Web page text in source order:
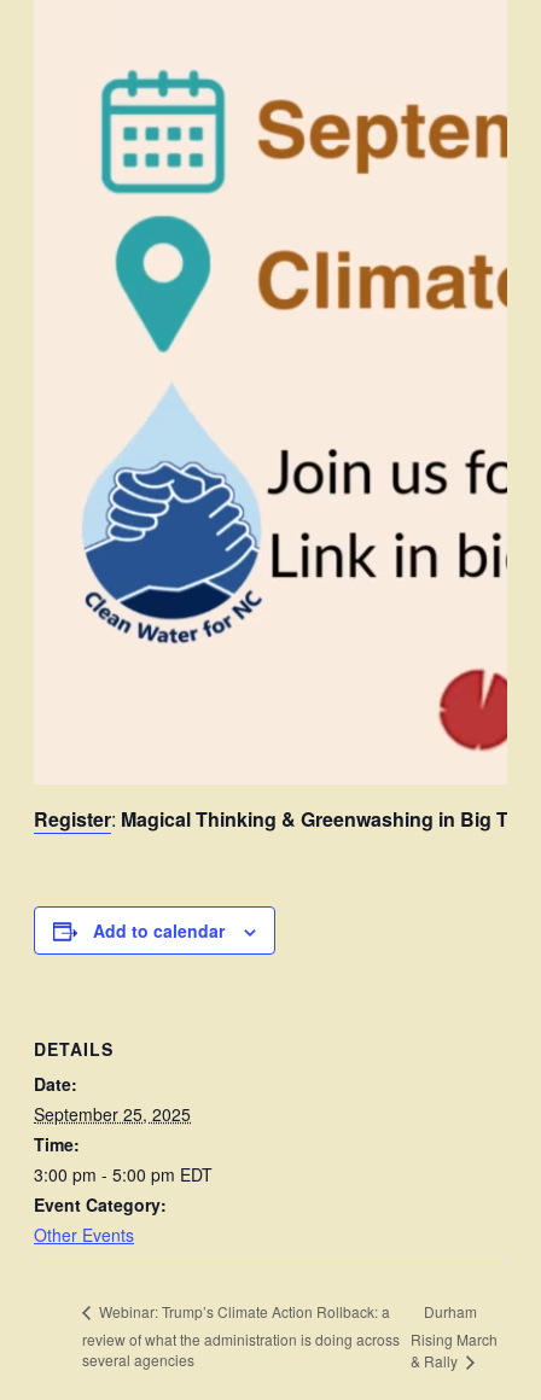
Register: Magical Thinking & Greenwashing in Big
Add to calendar
DETAILS
Date:
September 25, 2025
Time:
3:00 pm - 5:00 pm EDT
Event Category:
Other Events
Webinar: Trump’s Climate Action Rollback: a
review of what the administration is doing across
several agencies
Durham
Rising March
& Rally